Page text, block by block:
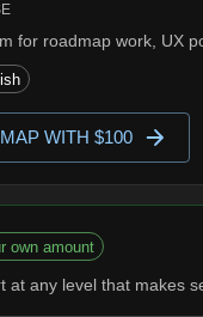
for roadmap work, UX
WITH $100
own amount
at any level that makes